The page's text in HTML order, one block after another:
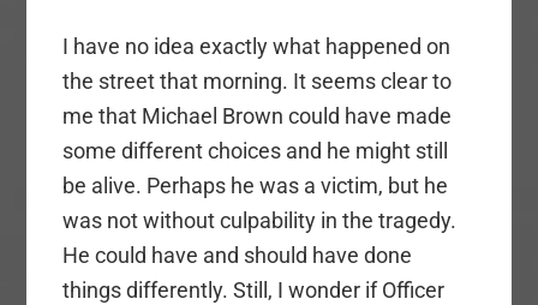
I have no idea exactly what happened on
the street that morning. It seems clear to
me that Michael Brown could have made
some different choices and he might still
be alive. Perhaps he was a victim, but he
was not without culpability in the tragedy.
He could have and should have done
things differently. Still, I wonder if Officer